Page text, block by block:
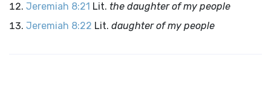
Jeremiah 8:21 Lit. the daughter of my people
Jeremiah 8:22 Lit. daughter of my people